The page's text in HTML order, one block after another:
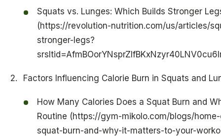
Squats vs. Lunges: Which Builds Stronger
(https://revolution-nutrition.com/us/articles/
stronger-legs?
Factors Influencing Calorie Burn in Squats and
How Many Calories Does a Squat Burn and
Routine (https://gym-mikolo.com/blogs/
squat-burn-and-why-it-matters-to-your-